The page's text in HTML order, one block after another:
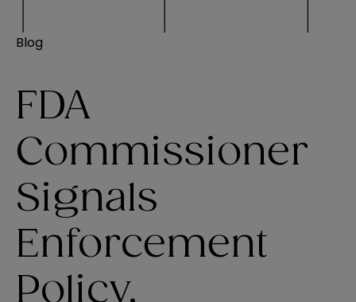
Blog
FDA
Commissioner
Signals
Enforcement
Policy,